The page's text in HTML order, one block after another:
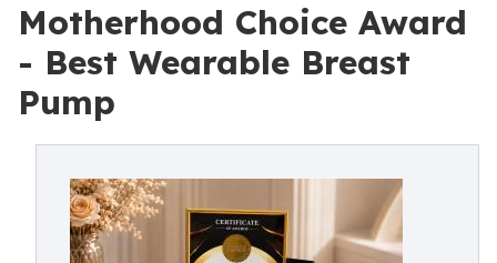
Motherhood Choice Award
- Best Wearable Breast
Pump